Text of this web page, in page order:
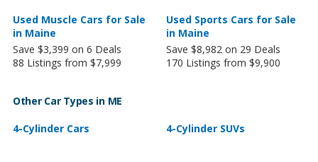
Used Muscle Cars for Sale
in Maine
Save $3,399 on 6 Deals
88 Listings from $7,999
Used Sports Cars for Sale
in Maine
Save $8,982 on 29 Deals
170 Listings from $9,900
Other Car Types in ME
4-Cylinder Cars 4-Cylinder SUVs